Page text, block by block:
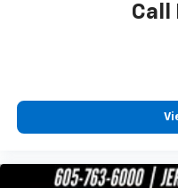
2 Driver
Driver vanity mirror
Call